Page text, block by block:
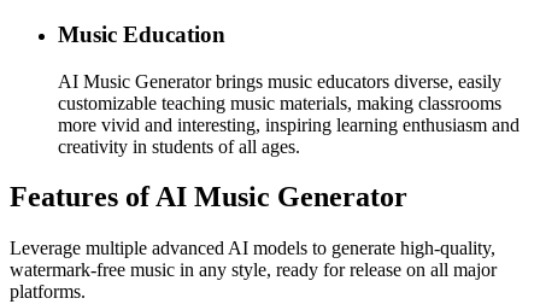
Music Education
AI Music Generator brings music educators diverse, easily
customizable teaching music materials, making classrooms
more vivid and interesting, inspiring learning enthusiasm and
creativity in students of all ages.
Features of AI Music Generator
Leverage multiple advanced AI models to generate high-quality,
watermark-free music in any style, ready for release on all major
platforms.